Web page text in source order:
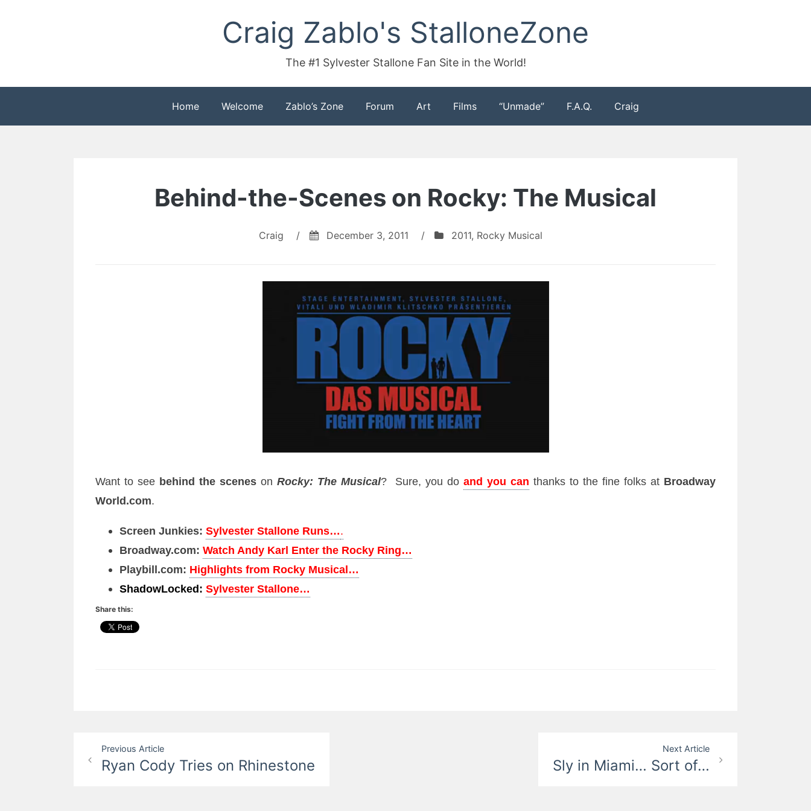
Craig Zablo's StalloneZone
The #1 Sylvester Stallone Fan Site in the World!
Home Welcome Zablo’s Zone Forum Art Films “Unmade” F.A.Q. Craig
Behind-the-Scenes on Rocky: The Musical
Craig / December 3, 2011 / 2011, Rocky Musical
Want to see behind the scenes on Rocky: The Musical? Sure, you do and you can thanks to the fine folks at Broadway
World.com.
Screen Junkies: Sylvester Stallone Runs….
Broadway.com: Watch Andy Karl Enter the Rocky Ring…
Playbill.com: Highlights from Rocky Musical…
ShadowLocked: Sylvester Stallone…
Share this:
Post
navigation
Previous Article
Ryan Cody Tries on Rhinestone
Next Article
Sly in Miami… Sort of…